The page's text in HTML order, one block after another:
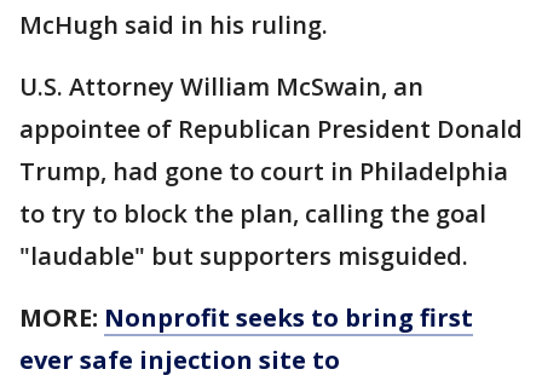
McHugh said in his ruling.
U.S. Attorney William McSwain, an
appointee of Republican President Donald
Trump, had gone to court in Philadelphia
to try to block the plan, calling the goal
"laudable" but supporters misguided.
MORE: Nonprofit seeks to bring first
ever safe injection site to